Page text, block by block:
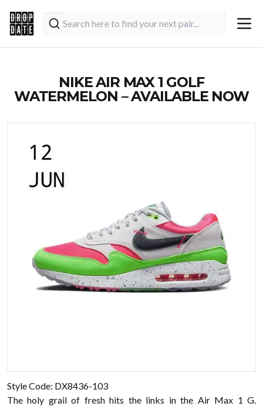
NIKE AIR MAX 1 GOLF
WATERMELON – AVAILABLE NOW
Style Code: DX8436-103
The holy grail of fresh hits the links in the Air Max 1 G.